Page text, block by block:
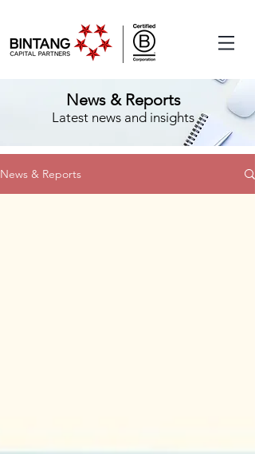
News & Reports
Latest news and insights
News & Reports